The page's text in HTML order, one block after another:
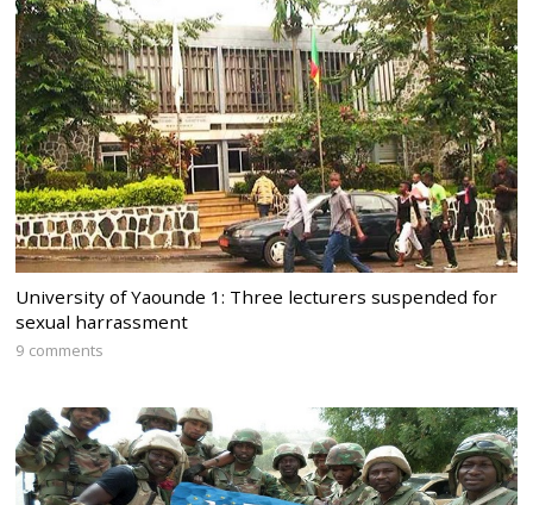
University of Yaounde 1: Three lecturers suspended for
sexual harrassment
9 comments